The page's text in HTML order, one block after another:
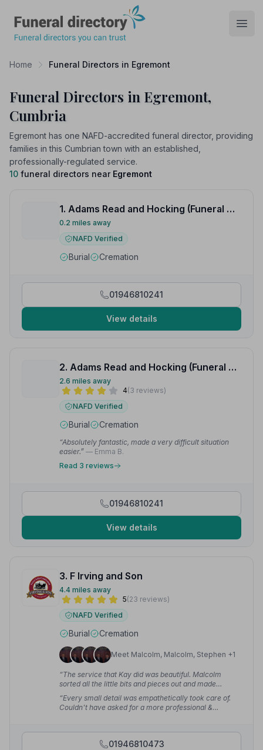
Home Funeral Directors in Egremont
Funeral Directors in Egremont,
Cumbria
Egremont has one NAFD-accredited funeral director, providing
families in this Cumbrian town with an established,
professionally-regulated service.
10 funeral directors near Egremont
1. Adams Read and Hocking (Funeral Directors) Ltd
0.2 miles away
NAFD Verified
Burial Cremation
01946810241
View details
2. Adams Read and Hocking (Funeral Directors) Ltd
2.6 miles away
4(3 reviews)
NAFD Verified
Burial Cremation
“Absolutely fantastic, made a very difficult situation
easier.” — Emma B.
Read 3 reviews
01946810241
View details
3. F Irving and Son
4.4 miles away
5(23 reviews)
NAFD Verified
Burial Cremation
Meet Malcolm, Malcolm, Stephen +1
“The service that Kay did was beautiful. Malcolm
sorted all the little bits and pieces out and made
planning everything a whole lot easier for us. Thank
you so much for a great send off.”— Em_ M.
“Every small detail was empathetically took care of.
Couldn't have asked for a more professional &
01946810473